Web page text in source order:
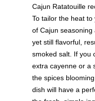
Cajun Ratatouille
To tailor the heat
of Cajun seasoning
yet still flavorful,
smoked salt. If you
extra cayenne or a
the spices
dish will have a